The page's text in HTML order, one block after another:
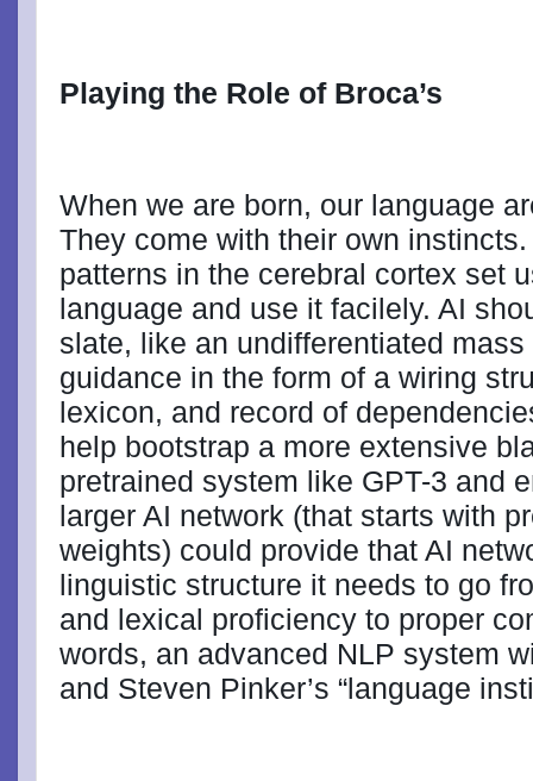
Playing the Role of Broca’s
When we are born, our language
They come with their own
patterns in the cerebral cortex set
language and use it facilely. AI
slate, like an undifferentiated
guidance in the form of a wiring
lexicon, and record of
help bootstrap a more extensive
pretrained system like GPT-3 and
larger AI network (that starts with
weights) could provide that AI
linguistic structure it needs to go
and lexical proficiency to proper
words, an advanced NLP system
and Steven Pinker’s “language